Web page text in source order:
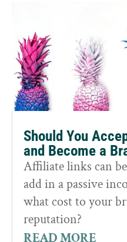
Should You
and Become a
Affiliate links can
add in a passive
what cost to your
reputation?
READ MORE